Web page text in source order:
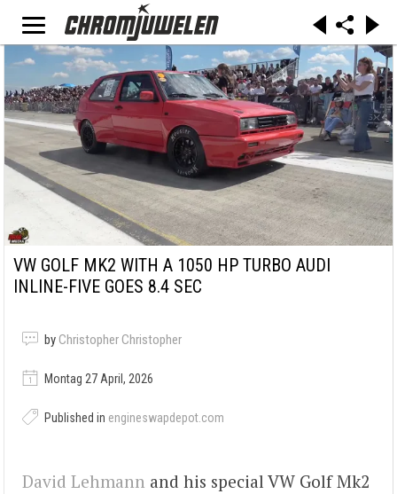
VW GOLF MK2 WITH A 1050 HP TURBO AUDI
INLINE-FIVE GOES 8.4 SEC
by Christopher Christopher
Montag 27 April, 2026
Published in engineswapdepot.com
David Lehmann and his special VW Golf Mk2